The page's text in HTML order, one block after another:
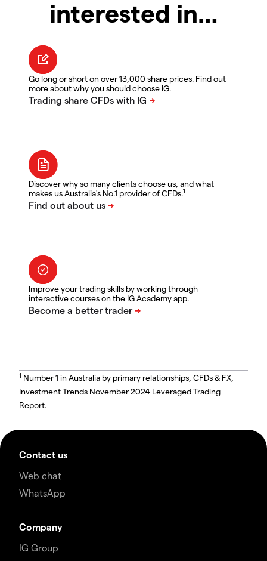
interested in…
Go long or short on over 13,000 share prices. Find out
more about why you should choose IG.
Discover why so many clients choose us, and what
makes us Australia's No.1 provider of CFDs.1
Improve your trading skills by working through
interactive courses on the IG Academy app.
1 Number 1 in Australia by primary relationships, CFDs & FX,
Investment Trends November 2024 Leveraged Trading
Report.
Contact us
Web chat
WhatsApp
Company
IG Group